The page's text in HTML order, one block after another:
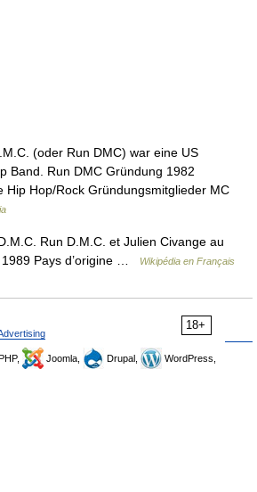
(oder Run DMC) war eine US
Band. Run DMC Gründung 1982
Hip Hop/Rock Gründungsmitglieder MC
Run D.M.C. et Julien Civange au
Pays d’origine …
Wikipédia en Français
18+
Joomla, Drupal,
WordPress,